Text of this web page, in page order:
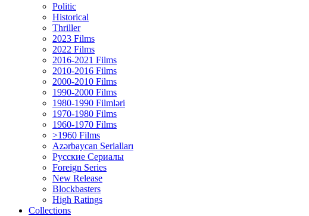
Politic
Historical
Thriller
2023 Films
2022 Films
2016-2021 Films
2010-2016 Films
2000-2010 Films
1990-2000 Films
1980-1990 Filmləri
1970-1980 Films
1960-1970 Films
>1960 Films
Azərbaycan Serialları
Русские Сериалы
Foreign Series
New Release
Blockbasters
High Ratings
Collections